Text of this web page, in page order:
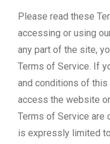
Please read these
accessing or using
any part of the site,
Terms of Service. If
and conditions of this
access the website
Terms of Service are
is expressly limited